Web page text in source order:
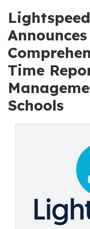
Time
Schools